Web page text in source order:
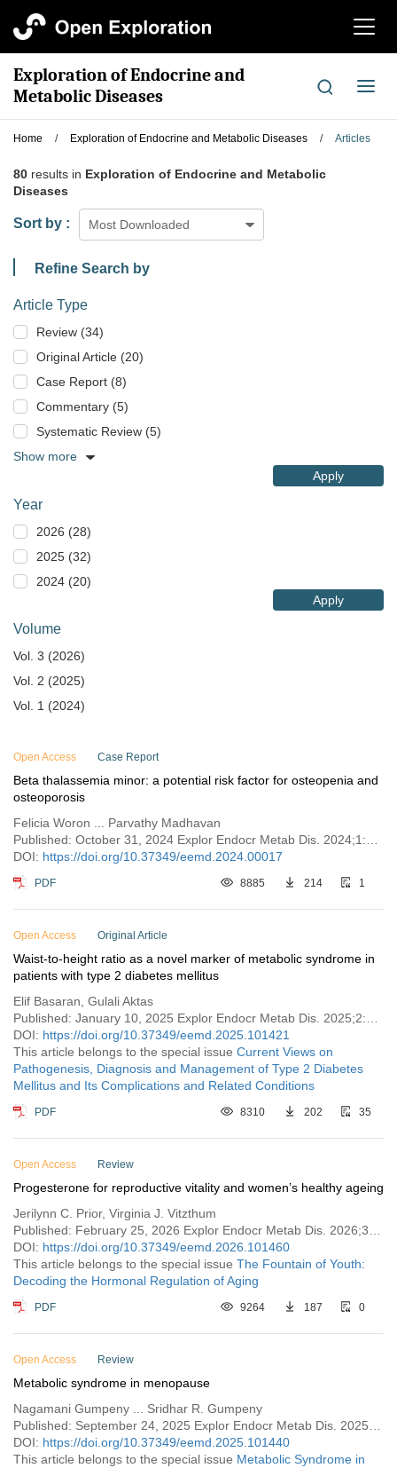
切
航
Exploration of Endocrine and
Metabolic Diseases
切
导
航
Home / Exploration of Endocrine and Metabolic Diseases / Articles
80 results in Exploration of Endocrine and Metabolic
Diseases
Most Downloaded
Sort by :
Refine Search by
Article Type
Review (34)
Original Article (20)
Case Report (8)
Commentary (5)
Systematic Review (5)
Show more
Apply
Year
2026 (28)
2025 (32)
2024 (20)
Apply
Volume
Vol. 3 (2026)
Vol. 2 (2025)
Vol. 1 (2024)
Open Access Case Report
Beta thalassemia minor: a potential risk factor for osteopenia and
osteoporosis
Felicia Woron ... Parvathy Madhavan
DOI: https://doi.org/10.37349/eemd.2024.00017
PDF 8885 214 1
Open Access Original Article
Waist-to-height ratio as a novel marker of metabolic syndrome in
patients with type 2 diabetes mellitus
Elif Basaran, Gulali Aktas
DOI: https://doi.org/10.37349/eemd.2025.101421
This article belongs to the special issue Current Views on
Pathogenesis, Diagnosis and Management of Type 2 Diabetes
Mellitus and Its Complications and Related Conditions
PDF 8310 202 35
Open Access Review
Progesterone for reproductive vitality and women’s healthy ageing
Jerilynn C. Prior, Virginia J. Vitzthum
DOI: https://doi.org/10.37349/eemd.2026.101460
This article belongs to the special issue The Fountain of Youth:
Decoding the Hormonal Regulation of Aging
PDF 9264 187 0
Open Access Review
Metabolic syndrome in menopause
Nagamani Gumpeny ... Sridhar R. Gumpeny
DOI: https://doi.org/10.37349/eemd.2025.101440
This article belongs to the special issue Metabolic Syndrome in